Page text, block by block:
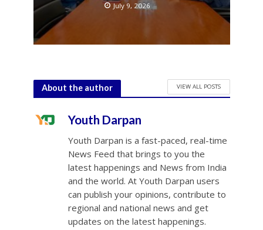
July 9, 2026
About the author VIEW ALL POSTS
Youth Darpan
Youth Darpan is a fast-paced, real-time
News Feed that brings to you the
latest happenings and News from India
and the world. At Youth Darpan users
can publish your opinions, contribute to
regional and national news and get
updates on the latest happenings.